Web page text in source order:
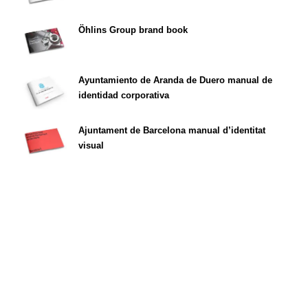
Öhlins Group brand book
Ayuntamiento de Aranda de Duero manual de
identidad corporativa
Ajuntament de Barcelona manual d’identitat
visual